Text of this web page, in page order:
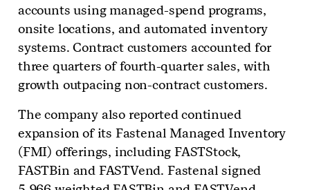
accounts using managed-spend programs,
onsite locations, and automated inventory
systems. Contract customers accounted for
three quarters of fourth-quarter sales, with
growth outpacing non-contract customers.
The company also reported continued
expansion of its Fastenal Managed Inventory
(FMI) offerings, including FASTStock,
FASTBin and FASTVend. Fastenal signed